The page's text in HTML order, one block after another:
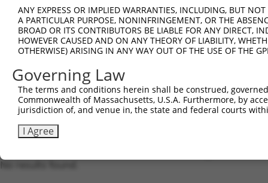
shRNA constructs with at least a
This list includes shRNAs that have at least a >84%
regardless of what transcript they were originally
NCBI), (ii) a transcript of an orthologous gene (in
or (iii) a transcript of a different gene (from the
above result set.
Download CSV
ANY EXPRESS OR IMPLIED WARRANTIES, INCLUDING, BUT
A PARTICULAR PURPOSE, NONINFRINGEMENT, OR THE
BROAD OR ITS CONTRIBUTORS BE LIABLE FOR ANY DIRECT,
HOWEVER CAUSED AND ON ANY THEORY OF LIABILITY,
OTHERWISE) ARISING IN ANY WAY OUT OF THE USE OF THE
Governing Law
The terms and conditions herein shall be construed,
Commonwealth of Massachusetts, U.S.A. Furthermore, by
jurisdiction of, and venue in, the state and federal courts
I Agree